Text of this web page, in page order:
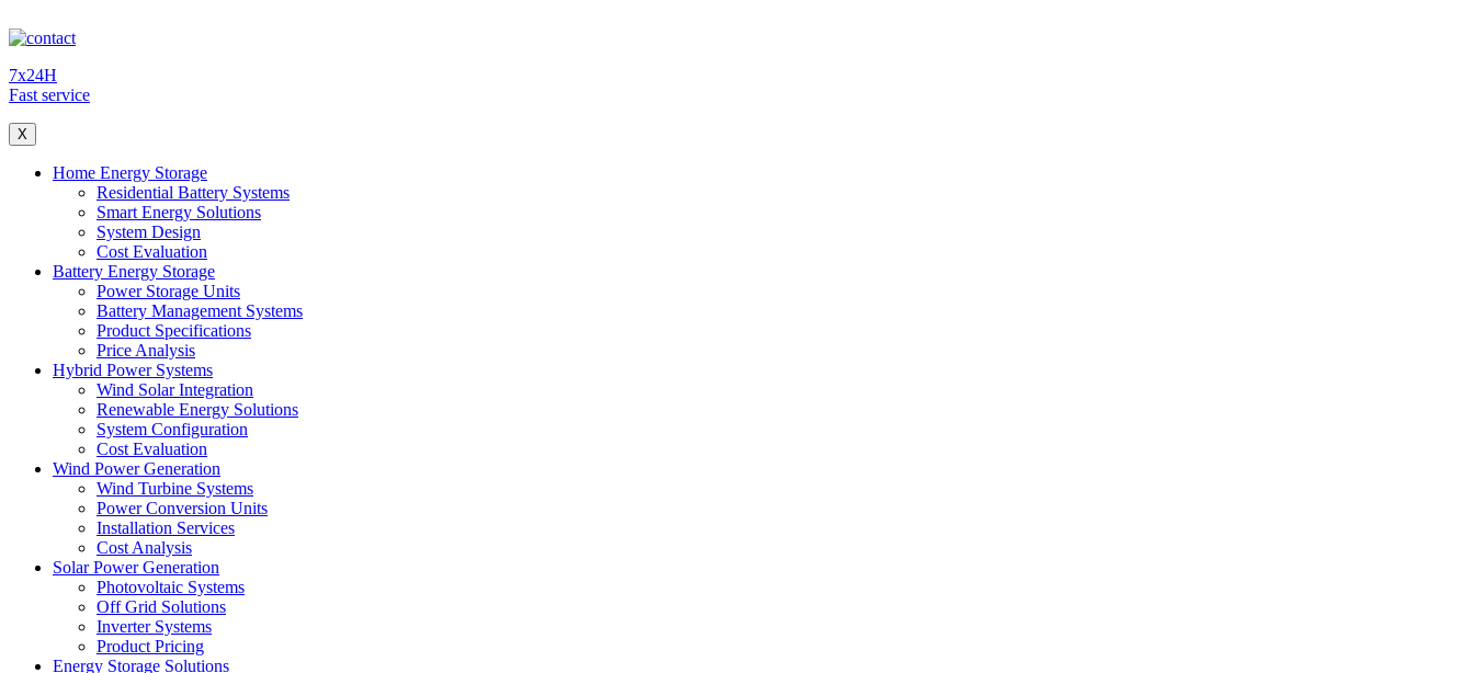
7x24H
Fast service
X
Home Energy Storage
Residential Battery Systems
Smart Energy Solutions
System Design
Cost Evaluation
Battery Energy Storage
Power Storage Units
Battery Management Systems
Product Specifications
Price Analysis
Hybrid Power Systems
Wind Solar Integration
Renewable Energy Solutions
System Configuration
Cost Evaluation
Wind Power Generation
Wind Turbine Systems
Power Conversion Units
Installation Services
Cost Analysis
Solar Power Generation
Photovoltaic Systems
Off Grid Solutions
Inverter Systems
Product Pricing
Energy Storage Solutions